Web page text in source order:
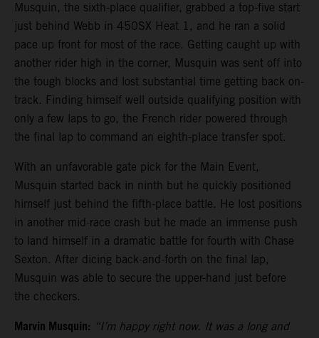
Musquin, the sixth-place qualifier, grabbed a top-five start
just behind Webb in 450SX Heat 1, and he ran a solid
pace up front for most of the race. Getting caught up with
another rider high in the corner, Musquin was sent off into
the tough blocks and lost substantial time getting back on-
track. Finding himself well outside qualifying position with
only a few laps to go, the French rider powered through
the final lap to command an eighth-place transfer spot.
With an unfavorable gate pick for the Main Event,
Musquin started back in ninth but he quickly positioned
himself just behind the fifth-place battle. He lost positions
in another mid-race crash but he made an immense push
to land himself in a dramatic battle for fourth with Chase
Sexton. After dicing back-and-forth on the final lap,
Musquin was able to secure the upper-hand just before
the checkers.
Marvin Musquin: “I’m happy right now. It was a long and